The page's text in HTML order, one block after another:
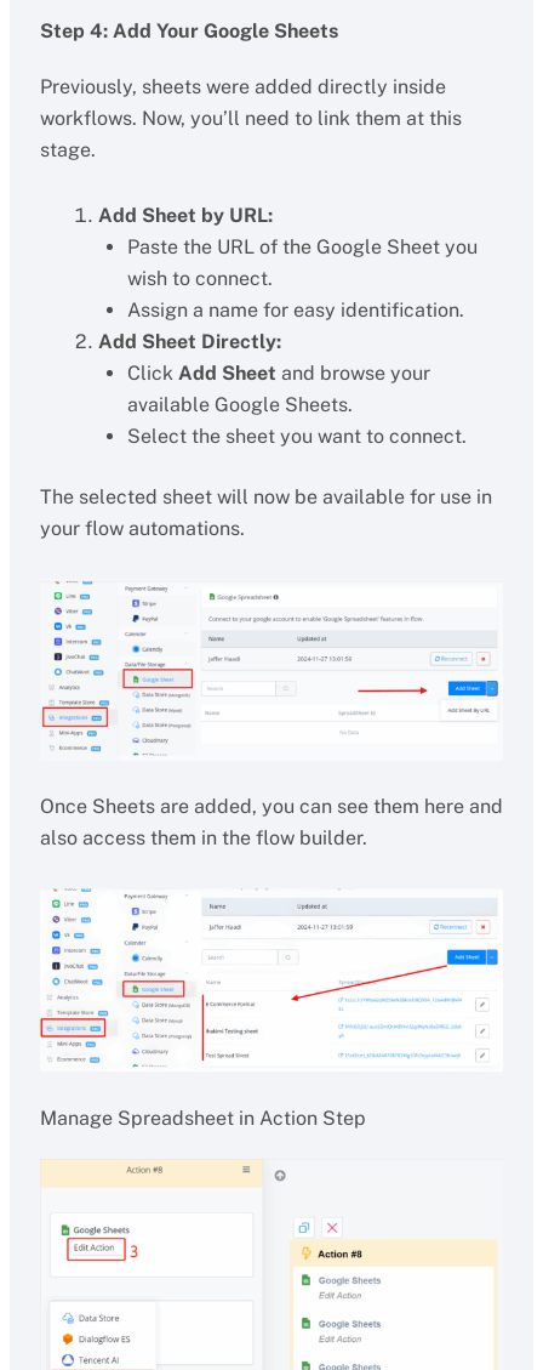
Step 4: Add Your Google Sheets
Previously, sheets were added directly inside
workflows. Now, you’ll need to link them at this
stage.
Add Sheet by URL:
Paste the URL of the Google Sheet you
wish to connect.
Assign a name for easy identification.
Add Sheet Directly:
Click Add Sheet and browse your
available Google Sheets.
Select the sheet you want to connect.
The selected sheet will now be available for use in
your flow automations.
Once Sheets are added, you can see them here and
also access them in the flow builder.
Manage Spreadsheet in Action Step